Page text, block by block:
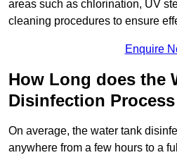
areas such as chlorination, UV
cleaning procedures to ensure
Enquire
How Long does the
Disinfection Process
On average, the water tank
anywhere from a few hours to a